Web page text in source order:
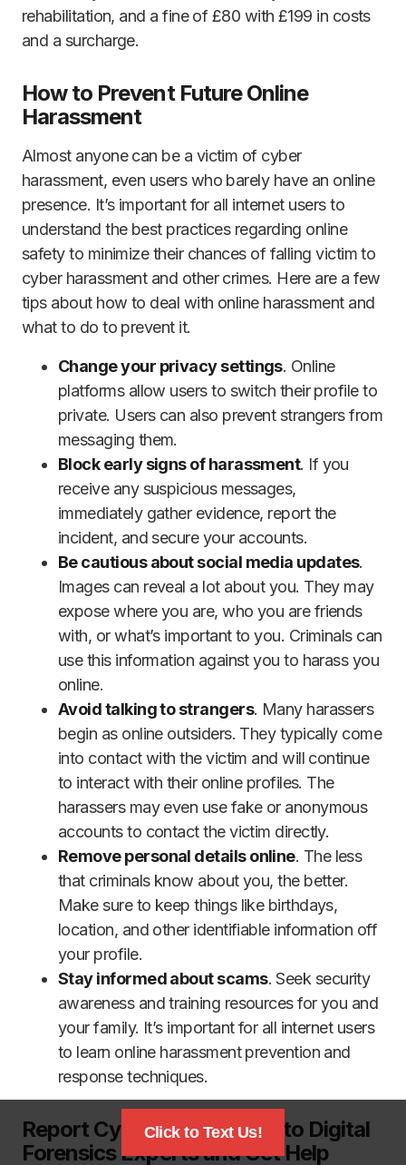
rehabilitation, and a fine of £80 with £199 in costs
and a surcharge.
How to Prevent Future Online
Harassment
Almost anyone can be a victim of cyber
harassment, even users who barely have an online
presence. It’s important for all internet users to
understand the best practices regarding online
safety to minimize their chances of falling victim to
cyber harassment and other crimes. Here are a few
tips about how to deal with online harassment and
what to do to prevent it.
Change your privacy settings. Online
platforms allow users to switch their profile to
private. Users can also prevent strangers from
messaging them.
Block early signs of harassment. If you
receive any suspicious messages,
immediately gather evidence, report the
incident, and secure your accounts.
Be cautious about social media updates.
Images can reveal a lot about you. They may
expose where you are, who you are friends
with, or what’s important to you. Criminals can
use this information against you to harass you
online.
Avoid talking to strangers. Many harassers
begin as online outsiders. They typically come
into contact with the victim and will continue
to interact with their online profiles. The
harassers may even use fake or anonymous
accounts to contact the victim directly.
Remove personal details online. The less
that criminals know about you, the better.
Make sure to keep things like birthdays,
location, and other identifiable information off
your profile.
Stay informed about scams. Seek security
awareness and training resources for you and
your family. It’s important for all internet users
to learn online harassment prevention and
response techniques.
Report Cyber Harassment to Digital
Forensics Experts and Get Help
Click to Text Us!